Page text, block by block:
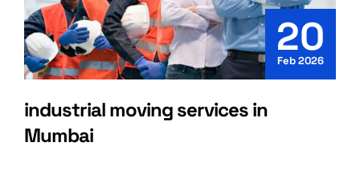
20
Feb 2026
industrial moving services in
Mumbai